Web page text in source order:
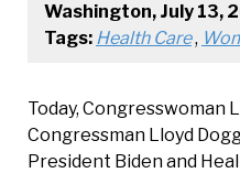
Washington, July 13,
Tags: Health Care,
Today, Congresswoman
Congressman Lloyd
President Biden and